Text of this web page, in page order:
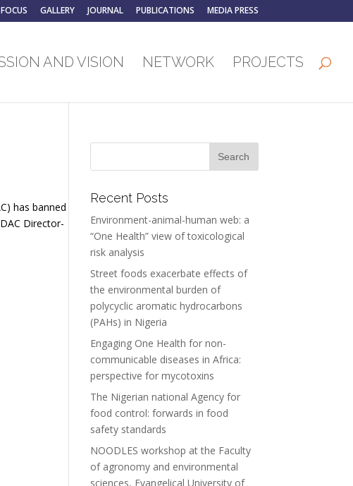
FOCUS GALLERY JOURNAL PUBLICATIONS MEDIA PRESS
AND VISION NETWORK PROJECTS
has banned
Director-
Recent Posts
Environment-animal-human web: a
“One Health” view of toxicological
risk analysis
Street foods exacerbate effects of
the environmental burden of
polycyclic aromatic hydrocarbons
(PAHs) in Nigeria
Engaging One Health for non-
communicable diseases in Africa:
perspective for mycotoxins
The Nigerian national Agency for
food control: forwards in food
safety standards
NOODLES workshop at the Faculty
of agronomy and environmental
sciences, Evangelical University of